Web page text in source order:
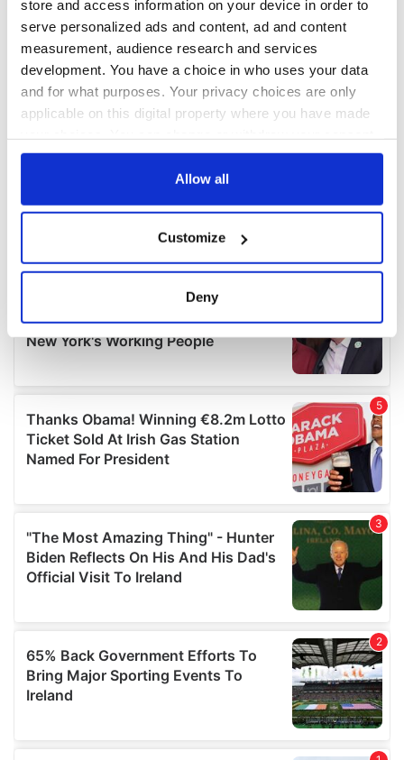
store and access information on your device in order to
serve personalized ads and content, ad and content
measurement, audience research and services
development. You have a choice in who uses your data
and for what purposes. Your privacy choices are only
applicable on this digital property where you have made
any time from the Cookie Declaration or by clicking on
Collect information about your geographical
location which can be accurate to within several
Find out more about how your personal data is processed
details section.
We use cookies to personalise content and ads, to
provide social media features and to analyse our traffic.
We also share information about your use of our site with
our social media, advertising and analytics partners who
provided to them or that they’ve collected from your use
of their services.
Allow all
Customize
Deny